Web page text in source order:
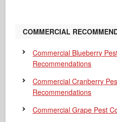
COMMERCIAL
Commercial Blueberry
Recommendations
Commercial Cranberry
Recommendations
Commercial Grape Pest